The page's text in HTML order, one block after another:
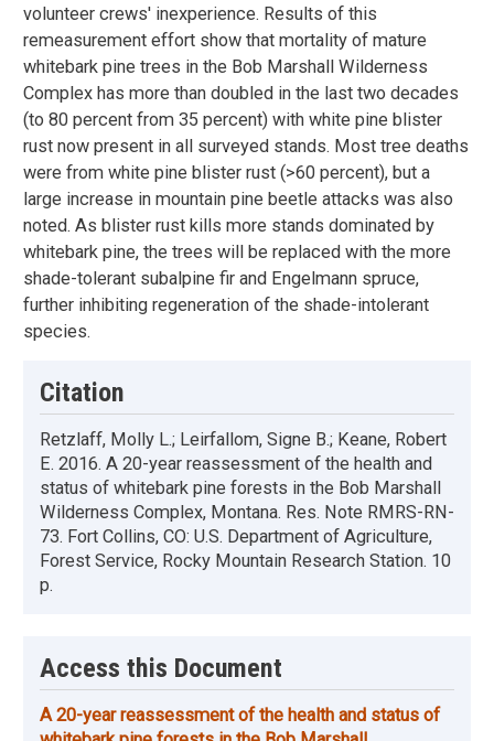
volunteer crews' inexperience. Results of this
remeasurement effort show that mortality of mature
whitebark pine trees in the Bob Marshall Wilderness
Complex has more than doubled in the last two decades
(to 80 percent from 35 percent) with white pine blister
rust now present in all surveyed stands. Most tree deaths
were from white pine blister rust (>60 percent), but a
large increase in mountain pine beetle attacks was also
noted. As blister rust kills more stands dominated by
whitebark pine, the trees will be replaced with the more
shade-tolerant subalpine fir and Engelmann spruce,
further inhibiting regeneration of the shade-intolerant
species.
Citation
Retzlaff, Molly L.; Leirfallom, Signe B.; Keane, Robert
E. 2016. A 20-year reassessment of the health and
status of whitebark pine forests in the Bob Marshall
Wilderness Complex, Montana. Res. Note RMRS-RN-
73. Fort Collins, CO: U.S. Department of Agriculture,
Forest Service, Rocky Mountain Research Station. 10
p.
Access this Document
A 20-year reassessment of the health and status of